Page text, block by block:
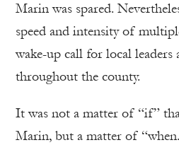
Marin was spared.
speed and intensity of
wake-up call for local leaders
throughout the county.
It was not a matter of “if”
Marin, but a matter of